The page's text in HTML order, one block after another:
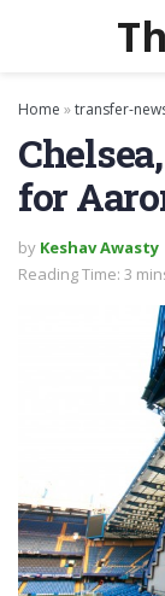
Home »transfer-
for
by Keshav Awasty
Reading Time: 3